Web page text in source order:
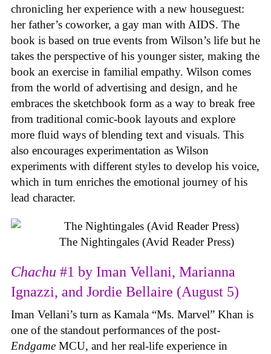
chronicling her experience with a new houseguest:
her father’s coworker, a gay man with AIDS. The
book is based on true events from Wilson’s life but he
takes the perspective of his younger sister, making the
book an exercise in familial empathy. Wilson comes
from the world of advertising and design, and he
embraces the sketchbook form as a way to break free
from traditional comic-book layouts and explore
more fluid ways of blending text and visuals. This
also encourages experimentation as Wilson
experiments with different styles to develop his voice,
which in turn enriches the emotional journey of his
lead character.
The Nightingales (Avid Reader Press)
Chachu #1 by Iman Vellani, Marianna
Ignazzi, and Jordie Bellaire (August 5)
Iman Vellani’s turn as Kamala “Ms. Marvel” Khan is
one of the standout performances of the post-
Endgame MCU, and her real-life experience in